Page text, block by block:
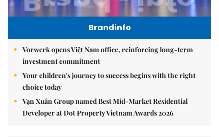
Brandinfo
Vorwerk opens Việt Nam office, reinforcing long-term
investment commitment
Your children's journey to success begins with the right
choice today
Vạn Xuân Group named Best Mid-Market Residential
Developer at Dot Property Vietnam Awards 2026